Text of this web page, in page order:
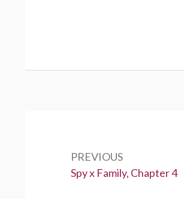
PREVIOUS
Previous:
Spy x Family, Chapter 4